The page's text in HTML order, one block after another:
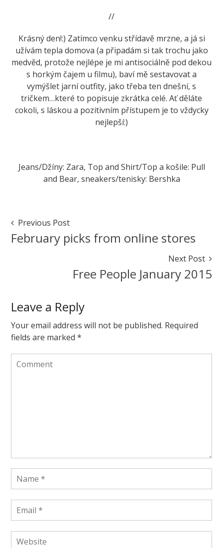
//
Krásný den!:) Zatímco venku střídavě mrzne, a já si
užívám tepla domova (a připadám si tak trochu jako
medvěd, protože nejlépe je mi antisociálně pod dekou
s horkým čajem u filmu), baví mě sestavovat a
vymýšlet jarní outfity, jako třeba ten dnešní, s
tričkem…které to popisuje zkrátka celé. Ať děláte
cokoli, s láskou a pozitivním přístupem je to vždycky
nejlepší:)
Jeans/Džíny: Zara, Top and Shirt/Top a košile: Pull
and Bear, sneakers/tenisky: Bershka
things
with
2015
Post
Navigation
Previous Post
February picks from online stores
Next Post
Free People January 2015
Leave a Reply
Your email address will not be published. Required
fields are marked*